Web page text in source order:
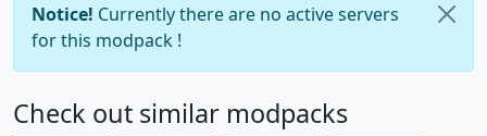
Notice! Currently there are no active servers
for this modpack !
Check out similar modpacks